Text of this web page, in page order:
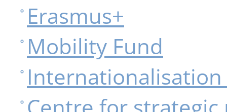
Erasmus+
Mobility Fund